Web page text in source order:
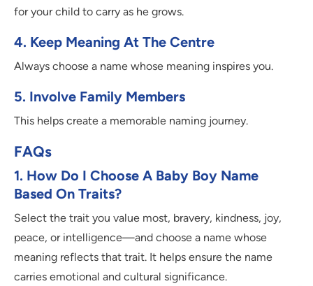
for your child to carry as he grows.
4. Keep Meaning At The Centre
Always choose a name whose meaning inspires you.
5. Involve Family Members
This helps create a memorable naming journey.
FAQs
1. How Do I Choose A Baby Boy Name
Based On Traits?
Select the trait you value most, bravery, kindness, joy,
peace, or intelligence—and choose a name whose
meaning reflects that trait. It helps ensure the name
carries emotional and cultural significance.